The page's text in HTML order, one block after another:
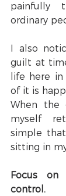
painfully
ordinary
I also
guilt at
life here
of it is
When the
myself
simple
sitting in
Focus
control.